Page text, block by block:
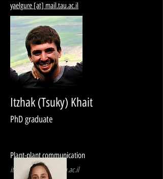
yaelgure [at] mail.tau.ac.il
Itzhak (Tsuky) Khait
PhD graduate
Plant-plant communication
itzhakkh [at] post.tau.ac.il